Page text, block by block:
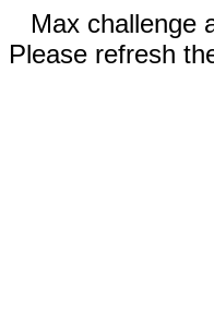
Max challenge
Please refresh